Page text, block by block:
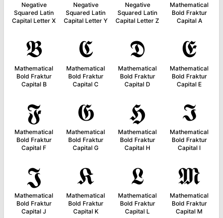
Negative
Squared Latin
Capital Letter X
Negative
Squared Latin
Capital Letter Y
Negative
Squared Latin
Capital Letter Z
Mathematical
Bold Fraktur
Capital A
𝕭
Mathematical
Bold Fraktur
Capital B
𝕮
Mathematical
Bold Fraktur
Capital C
𝕯
Mathematical
Bold Fraktur
Capital D
𝕰
Mathematical
Bold Fraktur
Capital E
𝕱
Mathematical
Bold Fraktur
Capital F
𝕲
Mathematical
Bold Fraktur
Capital G
𝕳
Mathematical
Bold Fraktur
Capital H
𝕴
Mathematical
Bold Fraktur
Capital I
𝕵
Mathematical
Bold Fraktur
Capital J
𝕶
Mathematical
Bold Fraktur
Capital K
𝕷
Mathematical
Bold Fraktur
Capital L
𝕸
Mathematical
Bold Fraktur
Capital M